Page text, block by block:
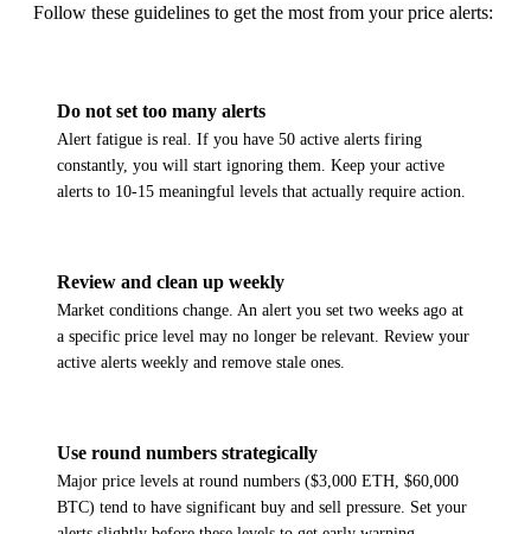
Follow these guidelines to get the most from your price alerts:
Do not set too many alerts
Alert fatigue is real. If you have 50 active alerts firing
constantly, you will start ignoring them. Keep your active
alerts to 10-15 meaningful levels that actually require action.
Review and clean up weekly
Market conditions change. An alert you set two weeks ago at
a specific price level may no longer be relevant. Review your
active alerts weekly and remove stale ones.
Use round numbers strategically
Major price levels at round numbers ($3,000 ETH, $60,000
BTC) tend to have significant buy and sell pressure. Set your